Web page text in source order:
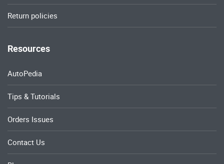
Return policies
Resources
AutoPedia
Tips & Tutorials
Orders Issues
Contact Us